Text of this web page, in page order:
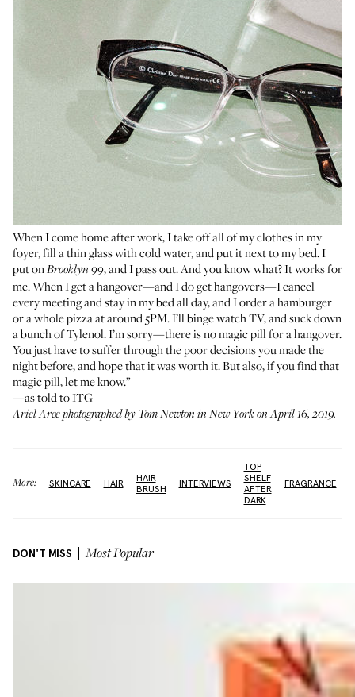
When I come home after work, I take off all of my clothes in my
foyer, fill a thin glass with cold water, and put it next to my bed. I
put onBrooklyn 99, and I pass out. And you know what? It works for
me. When I get a hangover—and I do get hangovers—I cancel
every meeting and stay in my bed all day, and I order a hamburger
or a whole pizza at around 5PM. I’ll binge watch TV, and suck down
a bunch of Tylenol. I’m sorry—there is no magic pill for a hangover.
You just have to suffer through the poor decisions you made the
night before, and hope that it was worth it. But also, if you find that
magic pill, let me know.”
—as told to ITG
Ariel Arce photographed by Tom Newton in New York on April 16, 2019.
More: SKINCARE HAIR
HAIR
BRUSH
INTERVIEWS
TOP
SHELF
AFTER
DARK
FRAGRANCE
DON'T MISS Most Popular